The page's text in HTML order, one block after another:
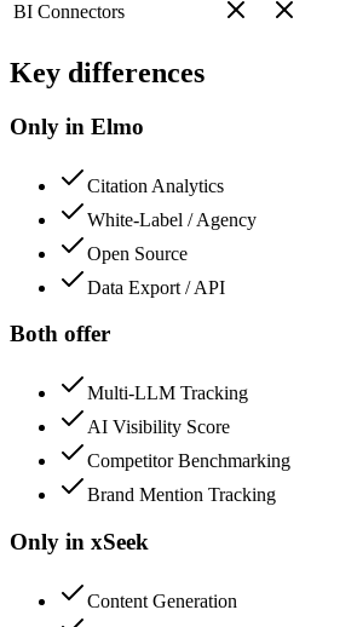
BI Connectors
Key differences
Only in Elmo
Citation Analytics
White-Label / Agency
Open Source
Data Export / API
Both offer
Multi-LLM Tracking
AI Visibility Score
Competitor Benchmarking
Brand Mention Tracking
Only in xSeek
Content Generation